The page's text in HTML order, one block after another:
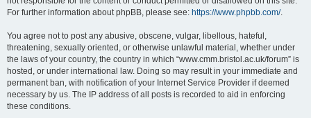
For further information about phpBB, please see: https://www.phpbb.com/.
You agree not to post any abusive, obscene, vulgar, libellous, hateful,
threatening, sexually oriented, or otherwise unlawful material, whether under
the laws of your country, the country in which “www.cmm.bristol.ac.uk/forum” is
hosted, or under international law. Doing so may result in your immediate and
permanent ban, with notification of your Internet Service Provider if deemed
necessary by us. The IP address of all posts is recorded to aid in enforcing
these conditions.